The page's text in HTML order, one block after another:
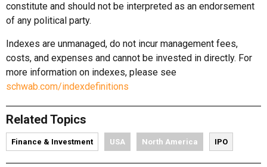
constitute and should not be interpreted as an endorsement
of any political party.
Indexes are unmanaged, do not incur management fees,
costs, and expenses and cannot be invested in directly. For
more information on indexes, please see
schwab.com/indexdefinitions
Related Topics
Finance & Investment USA North America IPO